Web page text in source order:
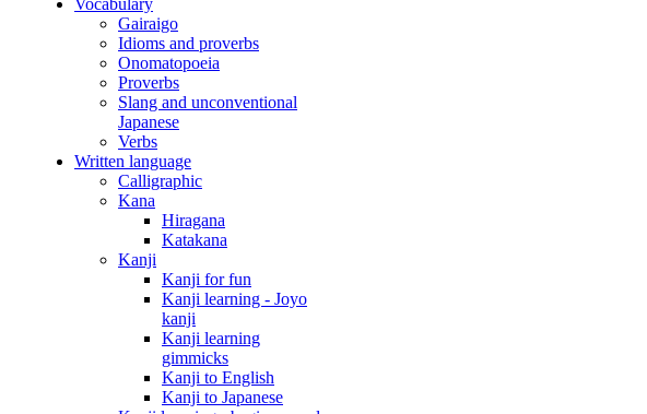
Vocabulary
Gairaigo
Idioms and proverbs
Onomatopoeia
Proverbs
Slang and unconventional
Japanese
Verbs
Written language
Calligraphic
Kana
Hiragana
Katakana
Kanji
Kanji for fun
Kanji learning - Joyo
kanji
Kanji learning
gimmicks
Kanji to English
Kanji to Japanese